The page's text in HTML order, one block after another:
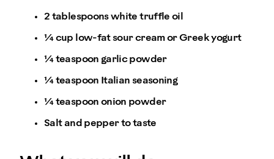
2 tablespoons white truffle oil
¼ cup low-fat sour cream or Greek yogurt
¼ teaspoon garlic powder
¼ teaspoon Italian seasoning
¼ teaspoon onion powder
Salt and pepper to taste